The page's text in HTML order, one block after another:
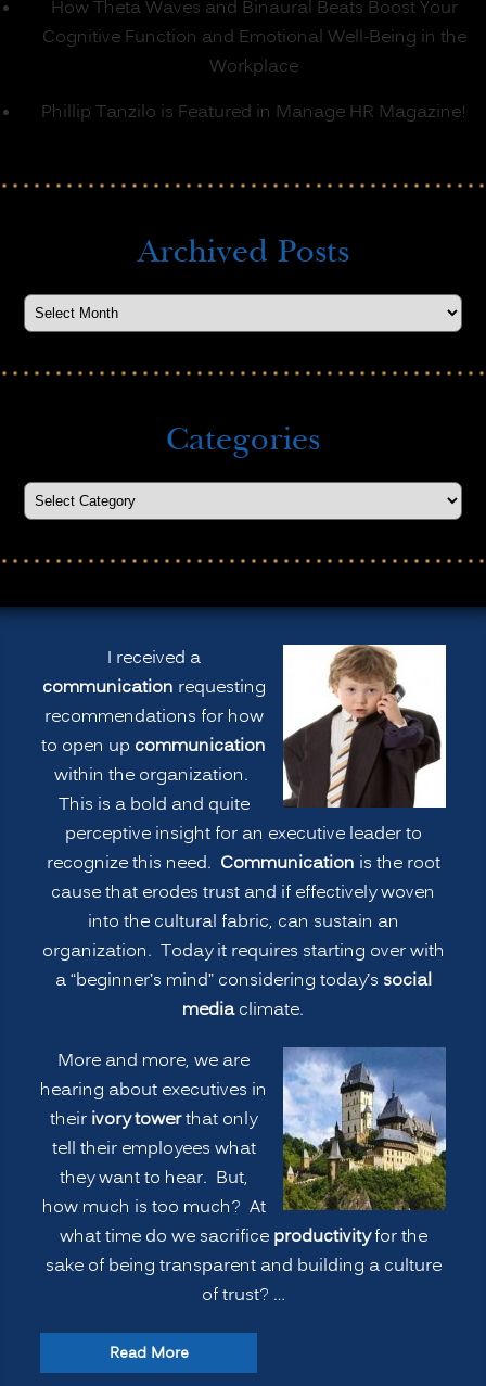
How Theta Waves and Binaural Beats Boost Your
Cognitive Function and Emotional Well-Being in the
Workplace
Phillip Tanzilo is Featured in Manage HR Magazine!
Archived Posts
Categories
I received a
communication requesting
recommendations for how
to open up communication
within the organization.
This is a bold and quite
perceptive insight for an executive leader to
recognize this need. Communication is the root
cause that erodes trust and if effectively woven
into the cultural fabric, can sustain an
organization. Today it requires starting over with
a “beginner’s mind” considering today’s social
mediaclimate.
More and more, we are
hearing about executives in
their ivory towerthat only
tell their employees what
they want to hear. But,
how much is too much? At
what time do we sacrifice productivityfor the
sake of being transparent and building a culture
of trust? …
Read More“COMMUNICATION: